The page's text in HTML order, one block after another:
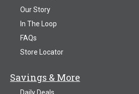
Our Story
In The Loop
FAQs
Store Locator
Savings & More
Daily Deals